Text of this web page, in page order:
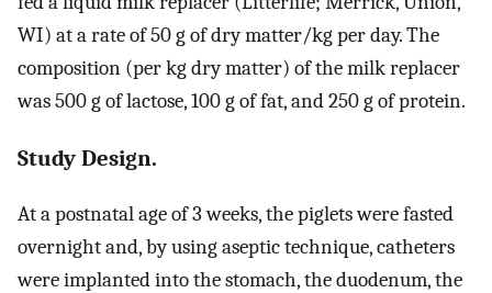
WI) at a rate of 50 g of dry matter/kg per day. The
composition (per kg dry matter) of the milk replacer
was 500 g of lactose, 100 g of fat, and 250 g of protein.
Study Design.
At a postnatal age of 3 weeks, the piglets were fasted
overnight and, by using aseptic technique, catheters
were implanted into the stomach, the duodenum, the